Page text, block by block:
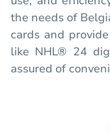
the needs of
cards and
like NHL® 24
assured of